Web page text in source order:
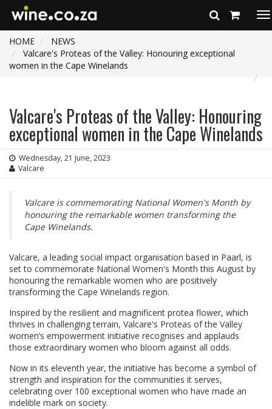
HOME
NEWS
Valcare's Proteas of the Valley: Honouring exceptional
women in the Cape Winelands
Valcare's Proteas of the Valley: Honouring
exceptional women in the Cape Winelands
Wednesday, 21 June, 2023
Valcare
Valcare is commemorating National Women's Month by
honouring the remarkable women transforming the
Cape Winelands.
Valcare, a leading social impact organisation based in Paarl, is
set to commemorate National Women's Month this August by
honouring the remarkable women who are positively
transforming the Cape Winelands region.
Inspired by the resilient and magnificent protea flower, which
thrives in challenging terrain, Valcare's Proteas of the Valley
women’s empowerment initiative recognises and applauds
those extraordinary women who bloom against all odds.
Now in its eleventh year, the initiative has become a symbol of
strength and inspiration for the communities it serves,
celebrating over 100 exceptional women who have made an
indelible mark on society.